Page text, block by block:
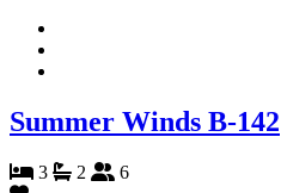
Summer Winds B-142
3 2 6